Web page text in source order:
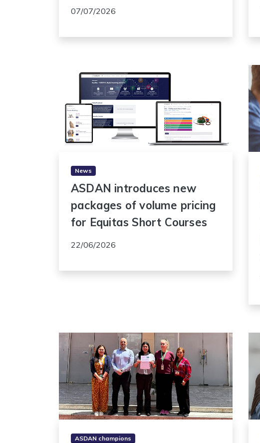
07/07/2026
News
ASDAN introduces new
packages of volume pricing
for Equitas Short Courses
22/06/2026
ASDAN champions